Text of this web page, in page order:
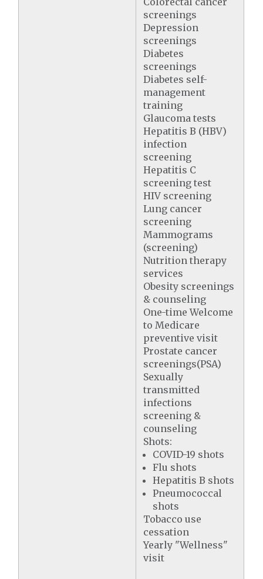
screenings
Depression
screenings
Diabetes
screenings
Diabetes self-
management
training
Glaucoma tests
Hepatitis B (HBV)
infection
screening
Hepatitis C
screening test
HIV screening
Lung cancer
screening
Mammograms
(screening)
Nutrition therapy
services
Obesity screenings
& counseling
One-time Welcome
to Medicare
preventive visit
Prostate cancer
screenings(PSA)
Sexually
transmitted
infections
screening &
counseling
Shots:
COVID-19 shots
Flu shots
Hepatitis B shots
Pneumococcal
shots
Tobacco use
cessation
Yearly "Wellness"
visit